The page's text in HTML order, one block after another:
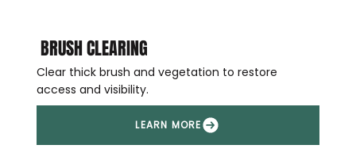
BRUSH CLEARING
Clear thick brush and vegetation to restore
access and visibility.
LEARN MORE